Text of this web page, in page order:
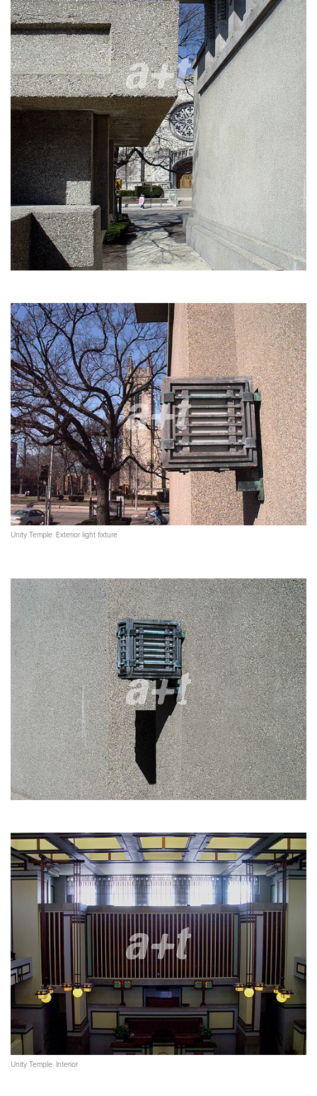
Unity Temple. Exterior light fixture
Unity Temple. Interior